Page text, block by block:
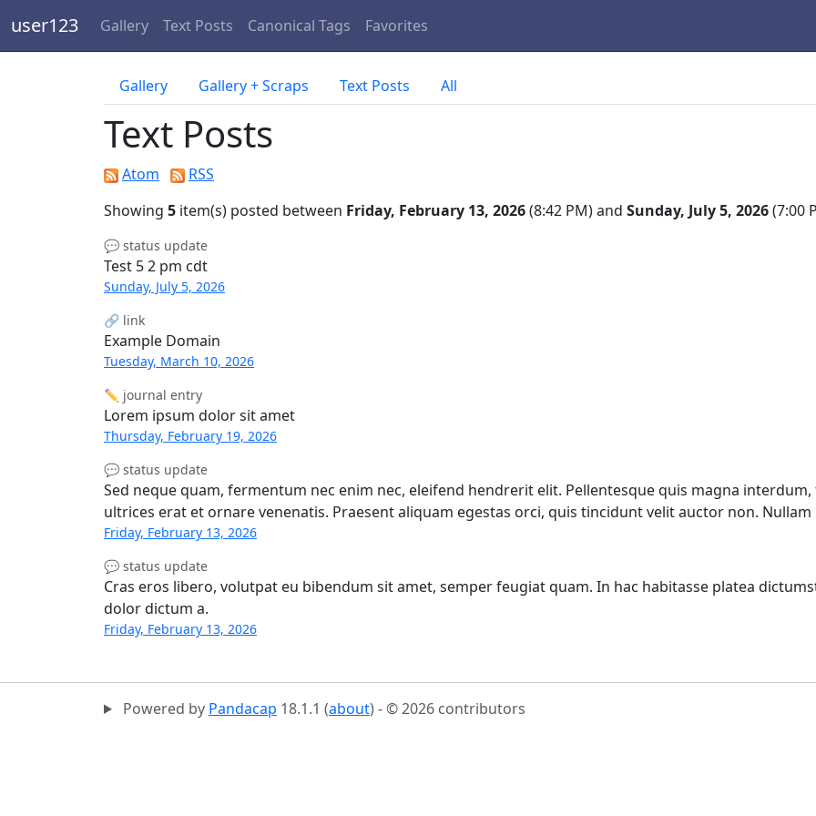
user123 Gallery Text Posts Canonical Tags Favorites
Gallery Gallery + Scraps Text Posts All
Text Posts
Atom
RSS
Showing 5 item(s) posted between Friday, February 13, 2026(8:42 PM) and Sunday, July 5, 2026(7:00
💬 status update
Test 5 2 pm cdt
Sunday, July 5, 2026
🔗 link
Example Domain
Tuesday, March 10, 2026
✏️ journal entry
Lorem ipsum dolor sit amet
Thursday, February 19, 2026
💬 status update
Sed neque quam, fermentum nec enim nec, eleifend hendrerit elit. Pellentesque quis magna
ultrices erat et ornare venenatis. Praesent aliquam egestas orci, quis tincidunt velit auctor non.
Friday, February 13, 2026
💬 status update
Cras eros libero, volutpat eu bibendum sit amet, semper feugiat quam. In hac habitasse platea
dolor dictum a.
Friday, February 13, 2026
Powered by Pandacap 18.1.1 (about) - © 2026 contributors